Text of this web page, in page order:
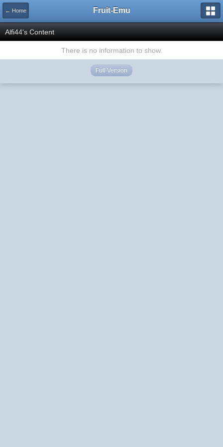
← Home Fruit-Emu
Alfi44's Content
There is no information to show.
Full Version